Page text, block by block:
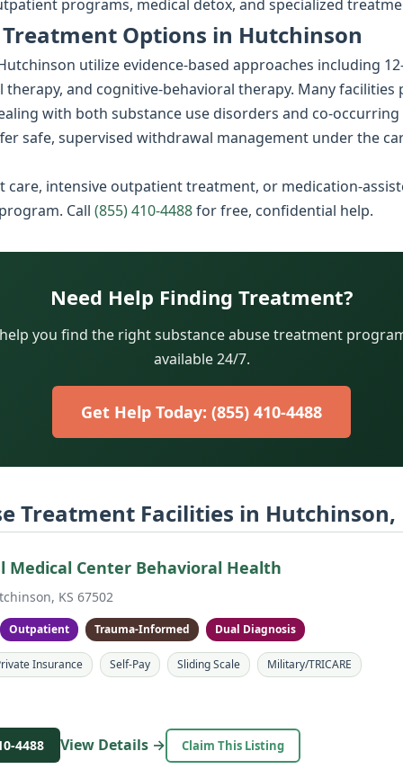
programs, medical detox, and specialized
Options in Hutchinson
utilize evidence-based approaches including
and cognitive-behavioral therapy. Many facilities
with both substance use disorders and co-
safe, supervised withdrawal management under the
care, intensive outpatient treatment, or medication-
Call (855) 410-4488for free, confidential help.
Need Help Finding Treatment?
you find the right substance abuse treatment
available 24/7.
Get Help Today: (855) 410-4488
Treatment Facilities in Hutchinson,
Medical Center Behavioral Health
KS 67502
Outpatient Trauma-Informed Dual Diagnosis
Insurance Self-Pay Sliding Scale Military/TRICARE
4488 View Details → Claim This Listing